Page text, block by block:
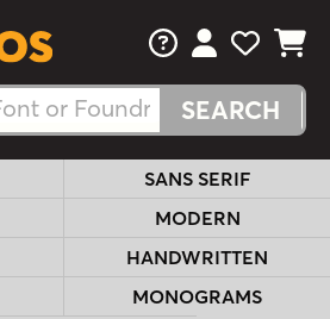
FAQsView Your
View
View
SANS SERIF
MODERN
HANDWRITTEN
MONOGRAMS